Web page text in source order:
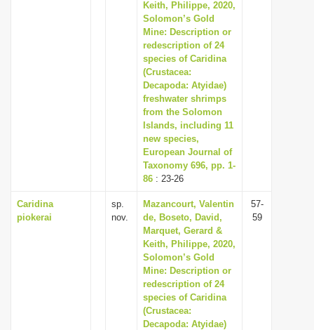
Keith, Philippe, 2020,
Solomon’s Gold
Mine: Description or
redescription of 24
species of Caridina
(Crustacea:
Decapoda: Atyidae)
freshwater shrimps
from the Solomon
Islands, including 11
new species,
European Journal of
Taxonomy 696, pp. 1-
86 : 23-26
Caridina
piokerai
sp.
nov.
Mazancourt, Valentin
de, Boseto, David,
Marquet, Gerard &
Keith, Philippe, 2020,
Solomon’s Gold
Mine: Description or
redescription of 24
species of Caridina
(Crustacea:
Decapoda: Atyidae)
57-
59